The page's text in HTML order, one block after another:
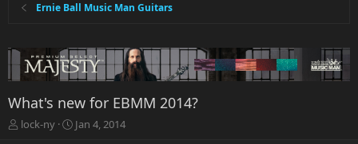
Ernie Ball Music Man Guitars
What's new for EBMM 2014?
T
lock-ny
S
Jan 4, 2014